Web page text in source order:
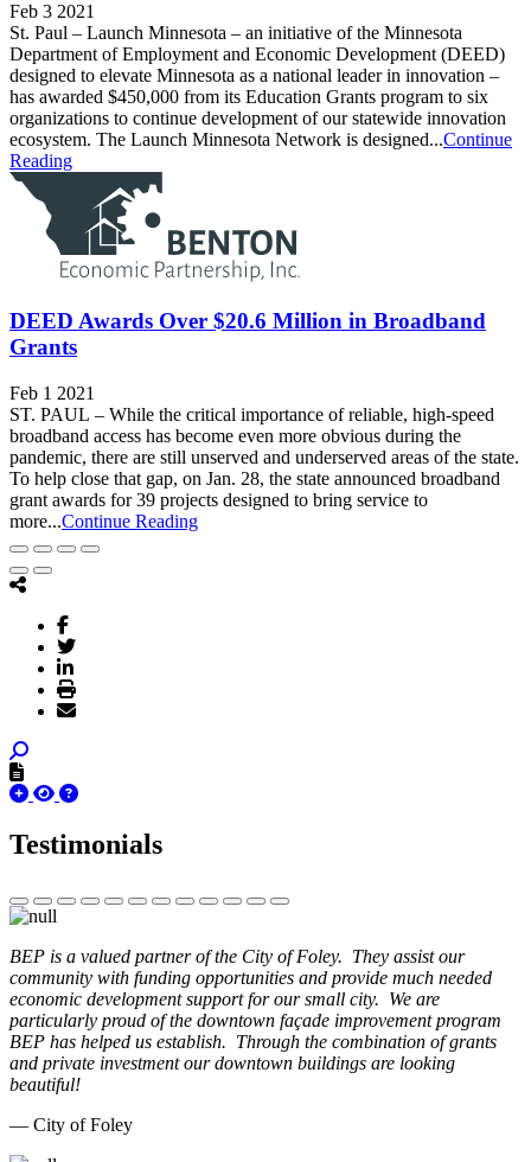
Feb 3 2021
St. Paul – Launch Minnesota – an initiative of the Minnesota
Department of Employment and Economic Development (DEED)
designed to elevate Minnesota as a national leader in innovation –
has awarded $450,000 from its Education Grants program to six
organizations to continue development of our statewide innovation
ecosystem. The Launch Minnesota Network is designed...Continue
Reading
DEED Awards Over $20.6 Million in Broadband
Grants
Feb 1 2021
ST. PAUL – While the critical importance of reliable, high-speed
broadband access has become even more obvious during the
pandemic, there are still unserved and underserved areas of the state.
To help close that gap, on Jan. 28, the state announced broadband
grant awards for 39 projects designed to bring service to
more...Continue Reading
Testimonials
BEP is a valued partner of the City of Foley. They assist our
community with funding opportunities and provide much needed
economic development support for our small city. We are
particularly proud of the downtown façade improvement program
BEP has helped us establish. Through the combination of grants
and private investment our downtown buildings are looking
beautiful!
— City of Foley